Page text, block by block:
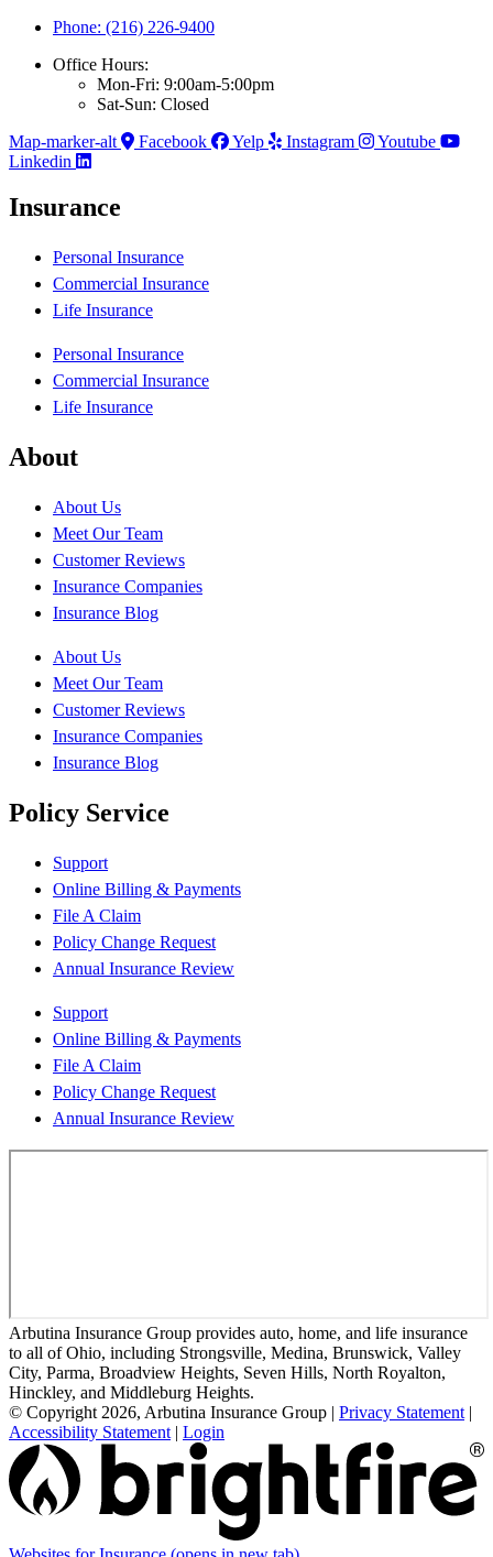
Phone: (216) 226-9400
Office Hours:
Mon-Fri: 9:00am-5:00pm
Sat-Sun: Closed
Map-marker-alt
Facebook Yelp Instagram
Youtube
Linkedin
Insurance
Personal Insurance
Commercial Insurance
Life Insurance
Personal Insurance
Commercial Insurance
Life Insurance
About
About Us
Meet Our Team
Customer Reviews
Insurance Companies
Insurance Blog
About Us
Meet Our Team
Customer Reviews
Insurance Companies
Insurance Blog
Policy Service
Support
Online Billing & Payments
File A Claim
Policy Change Request
Annual Insurance Review
Support
Online Billing & Payments
File A Claim
Policy Change Request
Annual Insurance Review
Arbutina Insurance Group provides auto, home, and life insurance
to all of Ohio, including Strongsville, Medina, Brunswick, Valley
City, Parma, Broadview Heights, Seven Hills, North Royalton,
Hinckley, and Middleburg Heights.
© Copyright 2026, Arbutina Insurance Group | Privacy Statement |
Accessibility Statement | Login